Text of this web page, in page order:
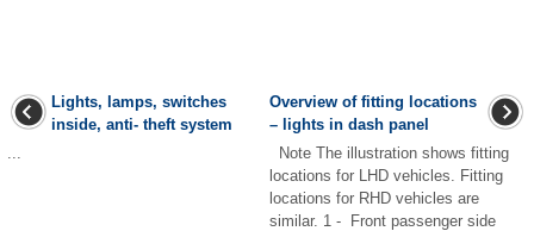
Lights, lamps, switches
inside, anti- theft system
...
Overview of fitting locations
– lights in dash panel
Note The illustration shows fitting
locations for LHD vehicles. Fitting
locations for RHD vehicles are
similar. 1 - Front passenger side